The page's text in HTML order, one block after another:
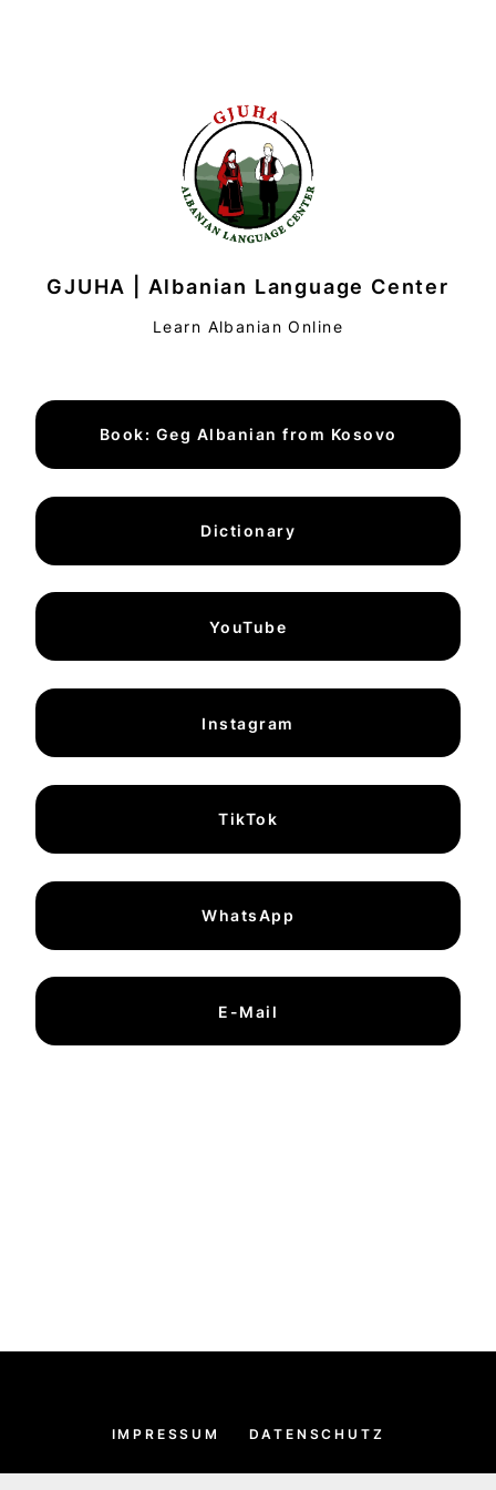
GJUHA | Albanian Language Center
Learn Albanian Online
Book: Geg Albanian from Kosovo
Dictionary
YouTube
Instagram
TikTok
WhatsApp
E-Mail
IMPRESSUM DATENSCHUTZ